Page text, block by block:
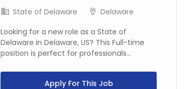
State of Delaware
Delaware
Looking for a new role as a State of
Delaware in Delaware, US? This Full-time
position is perfect for professionals...
Apply For This Job